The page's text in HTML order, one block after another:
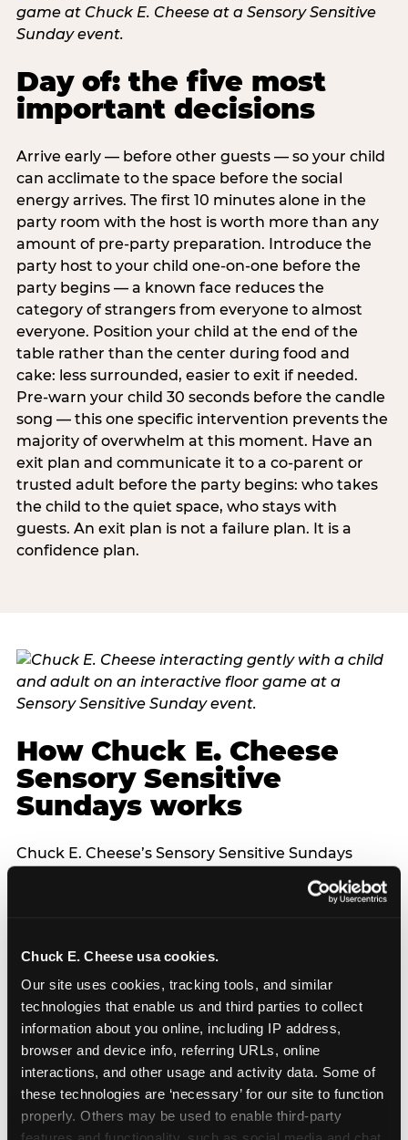
Chuck E. Cheese usa cookies.
Our site uses cookies, tracking tools, and similar
technologies that enable us and third parties to collect
information about you online, including IP address,
browser and device info, referring URLs, online
interactions, and other usage and activity data. Some of
these technologies are ‘necessary’ for our site to function
properly. Others may be used to enable third-party
Day of: the five most
important decisions
Arrive early — before other guests — so your child
can acclimate to the space before the social
energy arrives. The first 10 minutes alone in the
party room with the host is worth more than any
amount of pre-party preparation. Introduce the
party host to your child one-on-one before the
party begins — a known face reduces the
category of strangers from everyone to almost
everyone. Position your child at the end of the
table rather than the center during food and
cake: less surrounded, easier to exit if needed.
Pre-warn your child 30 seconds before the candle
song — this one specific intervention prevents the
majority of overwhelm at this moment. Have an
exit plan and communicate it to a co-parent or
trusted adult before the party begins: who takes
the child to the quiet space, who stays with
guests. An exit plan is not a failure plan. It is a
confidence plan.
How Chuck E. Cheese
Sensory Sensitive
Sundays works
Chuck E. Cheese’s Sensory Sensitive Sundays
Autism Speaks to provide a specifically designed
levels across the venue, dimmed lighting, a lower-
capacity guest environment, and no unexpected
character appearances — each character
interaction is announced in advance and entirely
optional. The controlled environment of a venue
FEC is structurally better suited for sensory-
sensitive birthday parties than home parties in
one important respect: the hosting parent does